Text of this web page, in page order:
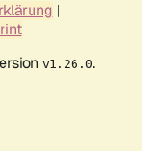
|
v1.26.0.